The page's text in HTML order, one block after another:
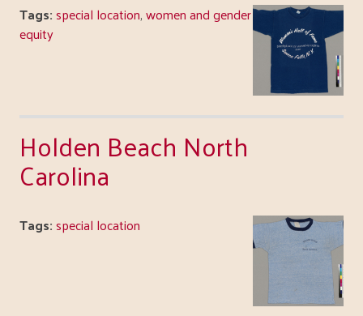
Tags:special location,women and gender
equity
Holden Beach North
Carolina
Tags:special location